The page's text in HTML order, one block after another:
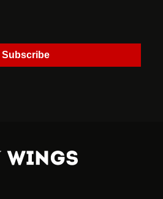
Subscribe